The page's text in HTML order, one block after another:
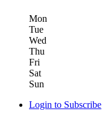
Mon
Tue
Wed
Thu
Fri
Sat
Sun
Login to Subscribe